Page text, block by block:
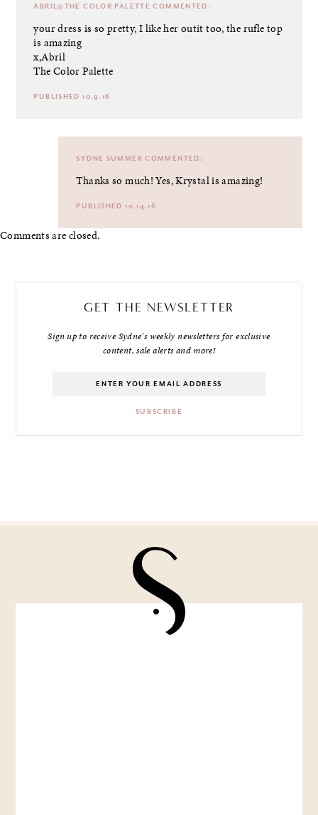
ABRIL@THE COLOR PALETTE COMMENTED:
your dress is so pretty, I like her outit too, the rufle top
is amazing
x,Abril
The Color Palette
PUBLISHED 10.9.16
SYDNE SUMMER COMMENTED:
Thanks so much! Yes, Krystal is amazing!
PUBLISHED 10.14.16
Comments are closed.
GET THE NEWSLETTER
Sign up to receive Sydne's weekly newsletters for exclusive
content, sale alerts and more!